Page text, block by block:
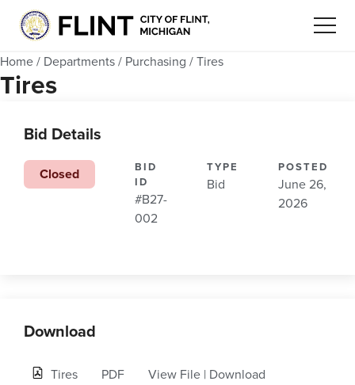
Home / Departments / Purchasing / Tires
Tires
Bid Details
Closed
BID
ID
#B27-
002
TYPE
Bid
POSTED
June 26,
2026
Download
Tires PDF View File | Download